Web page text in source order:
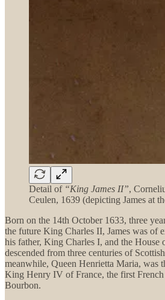
Detail of “King James II”,
Ceulen, 1639 (depicting James at
Born on the 14th October 1633, three
the future King Charles II, James was of
his father, King Charles I, and the House
descended from three centuries of
meanwhile, Queen Henrietta Maria, was
King Henry IV of France, the first
Bourbon.